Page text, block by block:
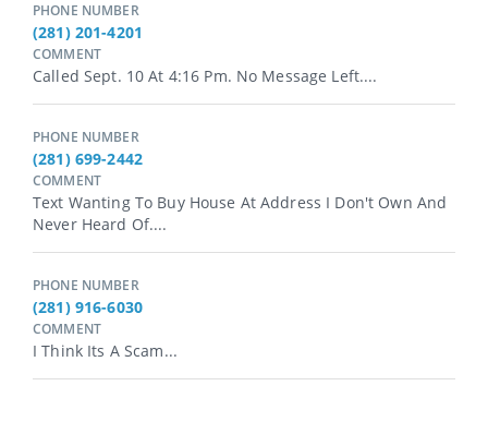
PHONE NUMBER
(281) 201-4201
COMMENT
Called Sept. 10 At 4:16 Pm. No Message Left....
PHONE NUMBER
(281) 699-2442
COMMENT
Text Wanting To Buy House At Address I Don't Own And
Never Heard Of....
PHONE NUMBER
(281) 916-6030
COMMENT
I Think Its A Scam...